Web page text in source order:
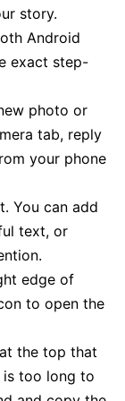
story.
Android
exact step-
photo or
tab, reply
your phone
You can add
text, or
edge of
to open the
the top that
is too long to